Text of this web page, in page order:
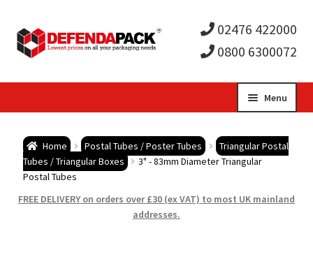
02476 422000
0800 6300072
Menu
child
Postal Boxes and Cartons
child
Vinyl Record Mailers
Home Postal Tubes / Poster Tubes
Triangular Postal
Tubes / Triangular Boxes
3" - 83mm Diameter Triangular
Postal Tubes
FREE DELIVERY on orders over £30 (ex VAT) to most UK mainland
addresses.